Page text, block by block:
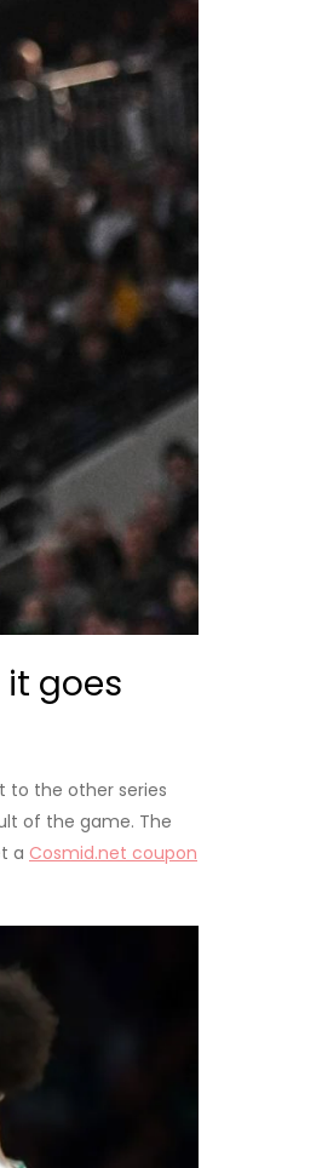
goes
to the other series
of the game. The
a Cosmid.net coupon